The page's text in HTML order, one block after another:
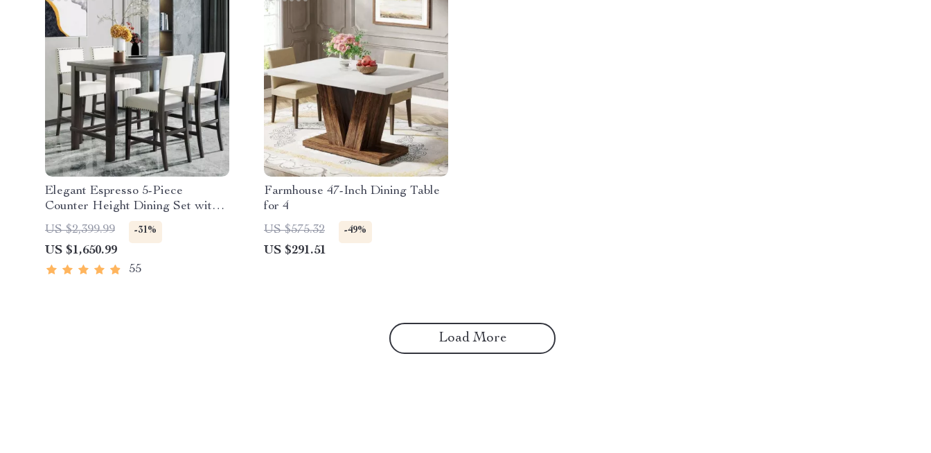
Elegant Espresso 5-Piece
Counter Height Dining Set with
Beige Chairs
US $2,399.99 -31%
US $1,650.99
55
Farmhouse 47-Inch Dining Table
for 4
US $575.32
-49%
US $291.51
Load More